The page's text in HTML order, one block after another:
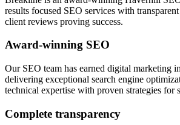
results focused SEO services with
client reviews proving success.
Award-winning SEO
Our SEO team has earned digital marketing
delivering exceptional search engine
technical expertise with proven strategies for
Complete transparency